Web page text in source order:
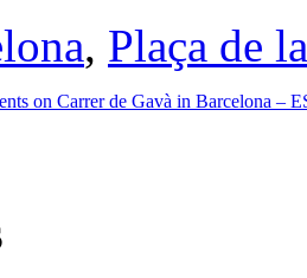
, Plaça de
on Carrer de Gavà in Barcelona –